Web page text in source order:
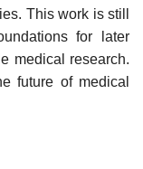
This work is still
for later
medical research.
future of medical